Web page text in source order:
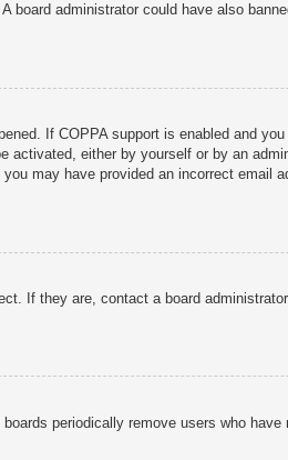
administrator could have also
If COPPA support is enabled and
either by yourself or by an
may have provided an incorrect email
If they are, contact a board
periodically remove users who